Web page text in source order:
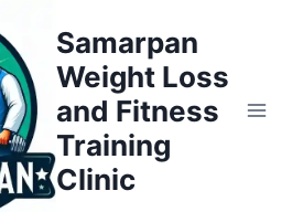
Samarpan
Weight Loss
and Fitness
Training
Clinic